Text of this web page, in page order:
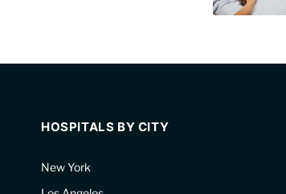
HOSPITALS BY CITY
New York